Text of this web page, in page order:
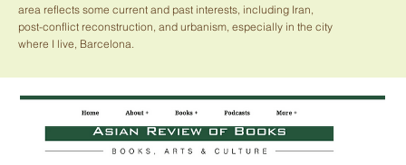
area reflects some current and past interests, including Iran,
post-conflict reconstruction, and urbanism, especially in the city
where I live, Barcelona.